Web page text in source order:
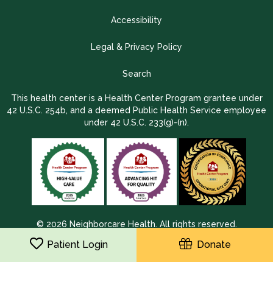
Accessibility
Legal & Privacy Policy
Search
This health center is a Health Center Program grantee under
42 U.S.C. 254b, and a deemed Public Health Service employee
under 42 U.S.C. 233(g)-(n).
© 2026 Neighborcare Health. All rights reserved.
2026 Update 1.2.9704.38725
Patient Login Donate